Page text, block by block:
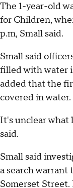
The 1-year-old
for Children,
p.m, Small said.
Small said
filled with water
added that the
covered in water.
It's unclear what
said.
Small said
a search warrant
Somerset